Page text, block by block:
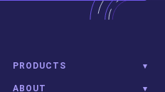
Accounts
PRODUCTS
ABOUT